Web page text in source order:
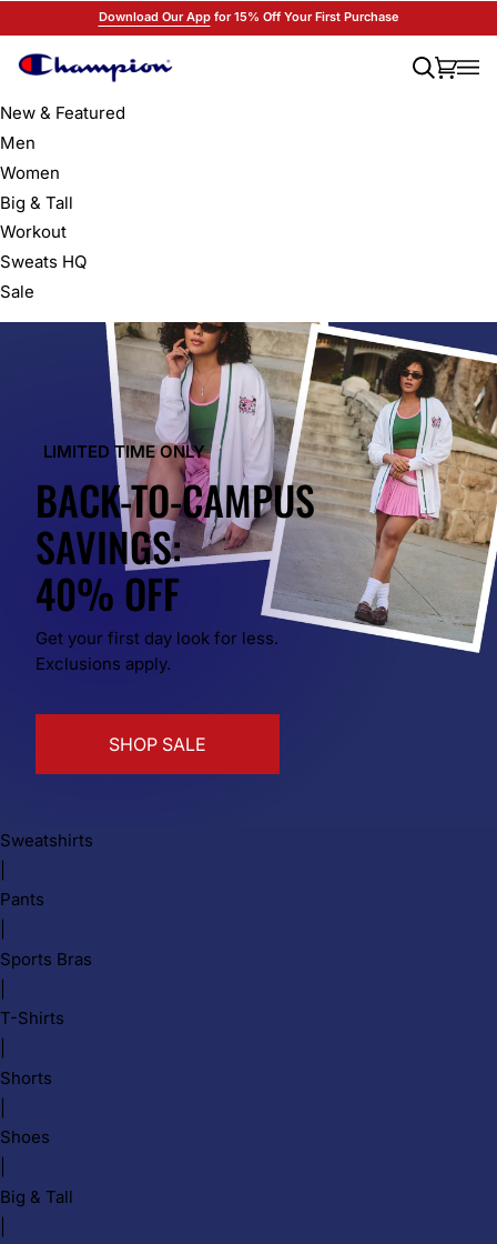
to
content
Download Our Appfor 15% Off Your First Purchase
Search
Cart
(0)
New & Featured
Men
Women
Big & Tall
Workout
Sweats HQ
Sale
LIMITED TIME ONLY
BACK-TO-CAMPUS
SAVINGS:
40% OFF
Get your first day look for less.
Exclusions apply.
SHOP SALE
Sweatshirts
Pants
Sports Bras
T-Shirts
Shorts
Shoes
Big & Tall